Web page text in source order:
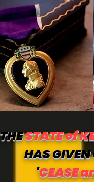
THESTATE of
HAS
'CEASE